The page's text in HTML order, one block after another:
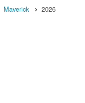
Maverick 2026